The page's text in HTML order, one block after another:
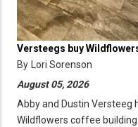
Versteegs buy
By Lori Sorenson
August 05, 2026
Abby and Dustin Versteeg
Wildflowers coffee